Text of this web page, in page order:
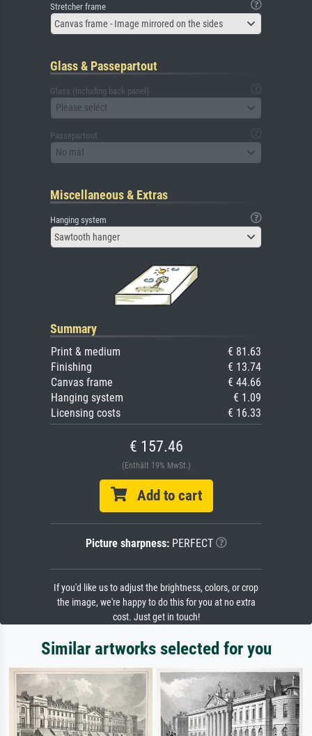
Stretcher frame
Canvas frame - Image mirrored on the sides
Glass & Passepartout
Glass (including back panel)
Please select
Passepartout
No mat
Miscellaneous & Extras
Hanging system
Sawtooth hanger
Summary
Print & medium
€ 81.63
Finishing
€ 13.74
Canvas frame
€ 44.66
Hanging system
€ 1.09
Licensing costs
€ 16.33
€ 157.46
(Enthält 19% MwSt.)
Add to cart
Picture sharpness:PERFECT
If you'd like us to adjust the brightness, colors, or crop
the image, we're happy to do this for you at no extra
cost. Just get in touch!
Similar artworks selected for you